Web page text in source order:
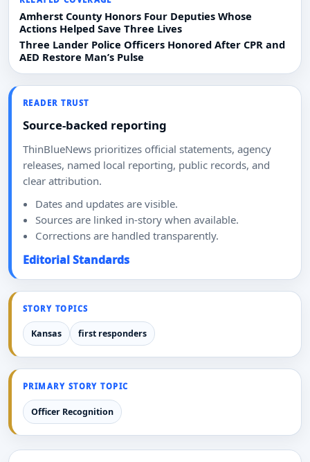
Amherst County Honors Four Deputies Whose
Actions Helped Save Three Lives
Three Lander Police Officers Honored After CPR and
AED Restore Man’s Pulse
READER TRUST
Source-backed reporting
ThinBlueNews prioritizes official statements, agency
releases, named local reporting, public records, and
clear attribution.
Dates and updates are visible.
Sources are linked in-story when available.
Corrections are handled transparently.
Editorial Standards
STORY TOPICS
Kansas first responders
PRIMARY STORY TOPIC
Officer Recognition